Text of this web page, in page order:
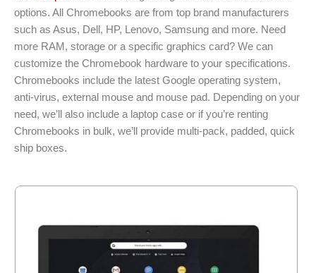
options. All Chromebooks are from top brand manufacturers
such as Asus, Dell, HP, Lenovo, Samsung and more. Need
more RAM, storage or a specific graphics card? We can
customize the Chromebook hardware to your specifications.
Chromebooks include the latest Google operating system,
anti-virus, external mouse and mouse pad. Depending on your
need, we’ll also include a laptop case or if you’re renting
Chromebooks in bulk, we’ll provide multi-pack, padded, quick
ship boxes.